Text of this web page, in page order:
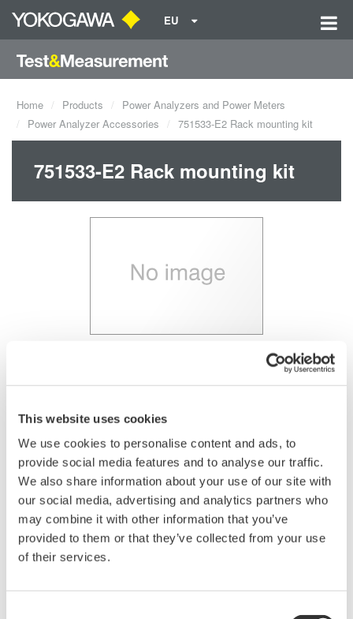
This website uses cookies
We use cookies to personalise content and ads, to
provide social media features and to analyse our traffic.
We also share information about your use of our site with
our social media, advertising and analytics partners who
may combine it with other information that you’ve
provided to them or that they’ve collected from your use
of their services.
EU
Home Products
Power Analyzers and Power Meters
Power Analyzer Accessories
751533-E2 Rack mounting kit
751533-E2 Rack mounting kit
Rack
Contact an Expert
Request a Quote Technical Support